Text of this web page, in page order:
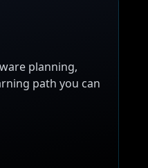
planning,
path you can